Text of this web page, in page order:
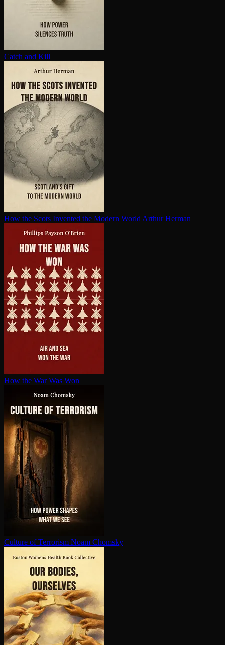
Catch and Kill
How the Scots Invented the Modern World Arthur Herman
How the War Was Won
Culture of Terrorism Noam Chomsky